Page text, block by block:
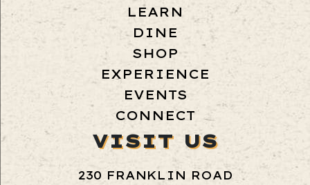
LEARN
DINE
SHOP
EXPERIENCE
EVENTS
CONNECT
VISIT US
230 FRANKLIN ROAD